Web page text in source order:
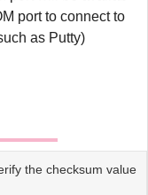
port to connect to
as Putty)
the checksum value